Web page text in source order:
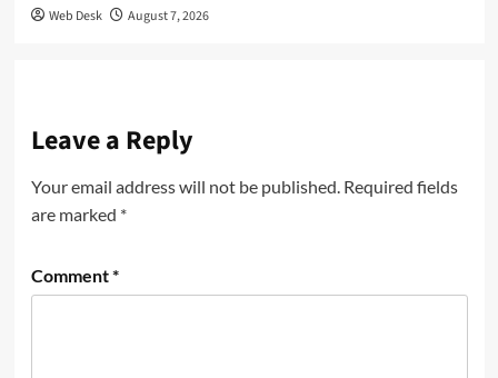
Web Desk August 7, 2026
Leave a Reply
Your email address will not be published. Required fields
are marked *
Comment*